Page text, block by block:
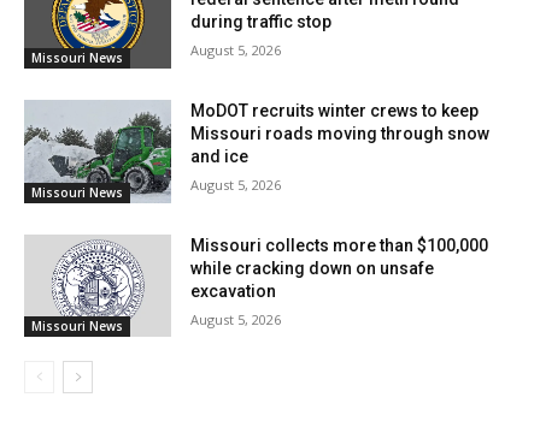
handled with even more attention and care, so
enabling residents more confidence in local
Missouri News
during traffic stop
August 5, 2026
Missouri News
MoDOT recruits winter crews to keep
Missouri roads moving through snow
and ice
August 5, 2026
Missouri News
Missouri collects more than $100,000
while cracking down on unsafe
excavation
August 5, 2026